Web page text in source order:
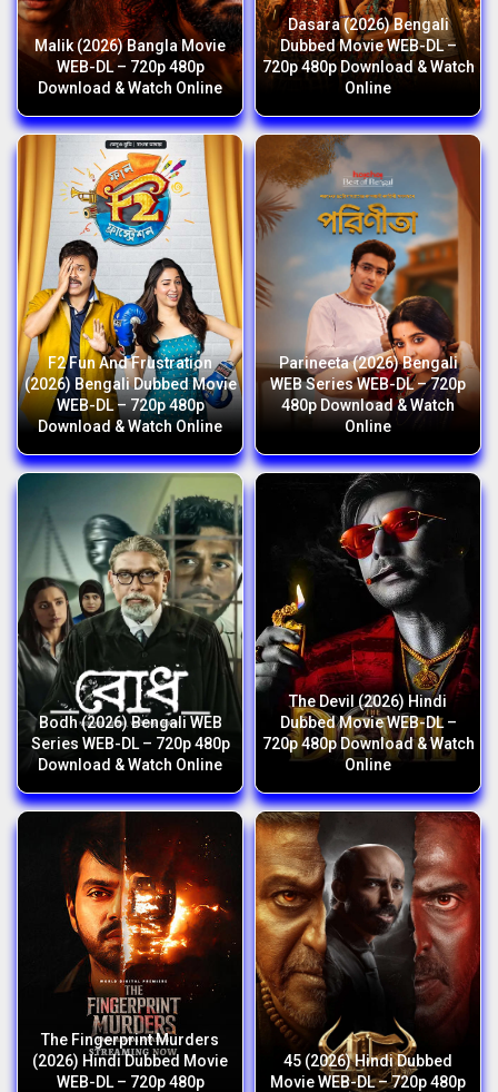
Malik (2026) Bangla Movie
WEB-DL – 720p 480p
Download & Watch Online
Dasara (2026) Bengali
Dubbed Movie WEB-DL –
720p 480p Download & Watch
Online
F2 Fun And Frustration
(2026) Bengali Dubbed Movie
WEB-DL – 720p 480p
Download & Watch Online
Parineeta (2026) Bengali
WEB Series WEB-DL – 720p
480p Download & Watch
Online
Bodh (2026) Bengali WEB
Series WEB-DL – 720p 480p
Download & Watch Online
The Devil (2026) Hindi
Dubbed Movie WEB-DL –
720p 480p Download & Watch
Online
The Fingerprint Murders
(2026) Hindi Dubbed Movie
WEB-DL – 720p 480p
45 (2026) Hindi Dubbed
Movie WEB-DL – 720p 480p